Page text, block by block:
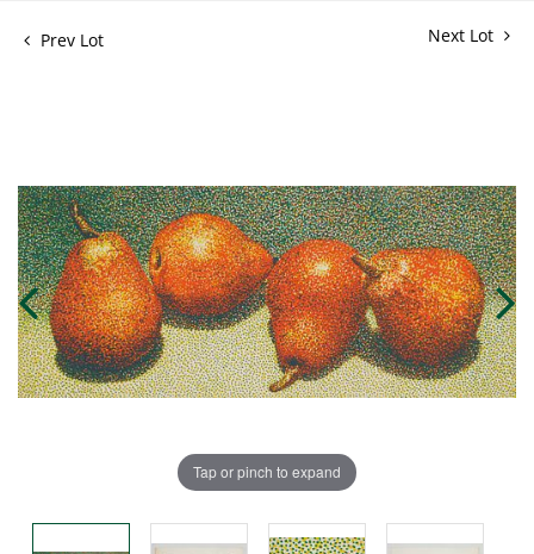
Prev Lot Next Lot
Tap or pinch to expand